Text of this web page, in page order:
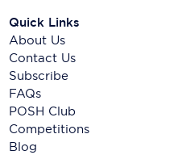
Quick Links
About Us
Contact Us
Subscribe
FAQs
POSH Club
Competitions
Blog